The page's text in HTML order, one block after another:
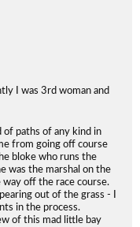
I was 3rd woman and
of paths of any kind in
from going off course
bloke who runs the
was the marshal on the
off the race course.
out of the grass - I
in the process.
of this mad little bay